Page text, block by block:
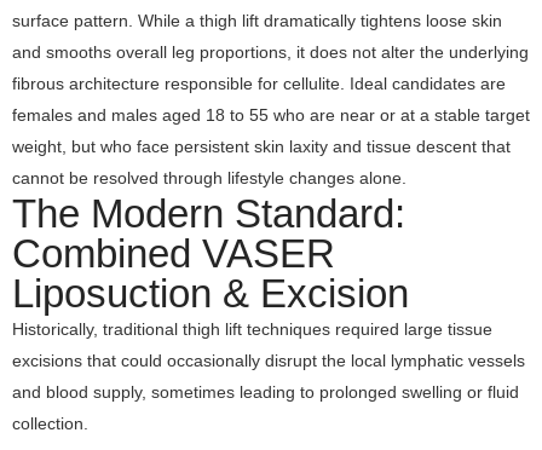
surface pattern. While a thigh lift dramatically tightens loose skin
and smooths overall leg proportions, it does not alter the underlying
fibrous architecture responsible for cellulite. Ideal candidates are
females and males aged 18 to 55 who are near or at a stable target
weight, but who face persistent skin laxity and tissue descent that
cannot be resolved through lifestyle changes alone.
The Modern Standard:
Combined VASER
Liposuction & Excision
Historically, traditional thigh lift techniques required large tissue
excisions that could occasionally disrupt the local lymphatic vessels
and blood supply, sometimes leading to prolonged swelling or fluid
collection.